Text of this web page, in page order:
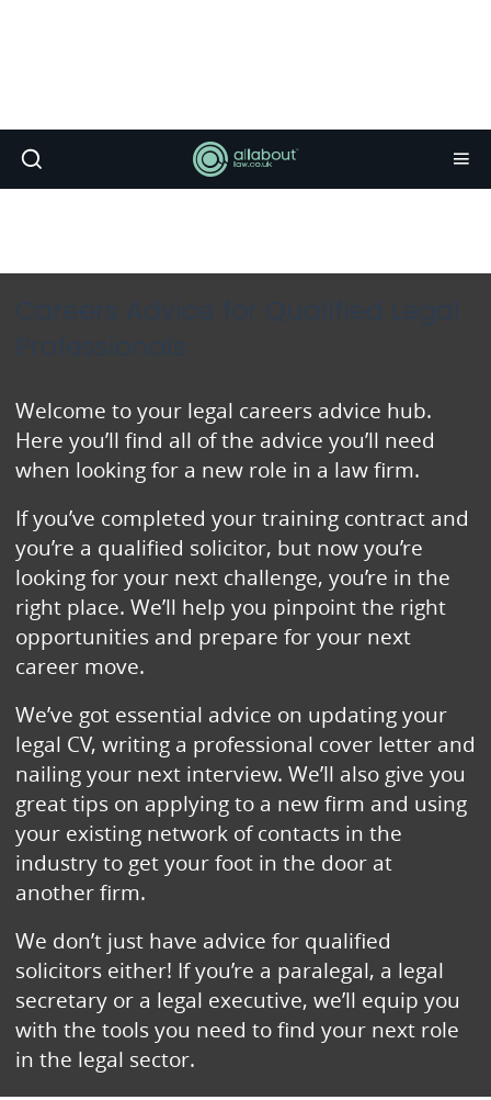
Careers Advice for Qualified Legal
Professionals
Welcome to your legal careers advice hub.
Here you’ll find all of the advice you’ll need
when looking for a new role in a law firm.
If you’ve completed your training contract and
you’re a qualified solicitor, but now you’re
looking for your next challenge, you’re in the
right place. We’ll help you pinpoint the right
opportunities and prepare for your next
career move.
We’ve got essential advice on updating your
legal CV, writing a professional cover letter and
nailing your next interview. We’ll also give you
great tips on applying to a new firm and using
your existing network of contacts in the
industry to get your foot in the door at
another firm.
We don’t just have advice for qualified
solicitors either! If you’re a paralegal, a legal
secretary or a legal executive, we’ll equip you
with the tools you need to find your next role
in the legal sector.